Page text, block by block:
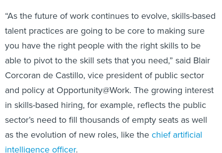
“As the future of work continues to evolve, skills-based
talent practices are going to be core to making sure
you have the right people with the right skills to be
able to pivot to the skill sets that you need,” said Blair
Corcoran de Castillo, vice president of public sector
and policy at Opportunity@Work. The growing interest
in skills-based hiring, for example, reflects the public
sector’s need to fill thousands of empty seats as well
as the evolution of new roles, like thechief artificial
intelligence officer.